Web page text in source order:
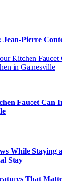
Pierre
Faucet Can
While Staying
Stay
That